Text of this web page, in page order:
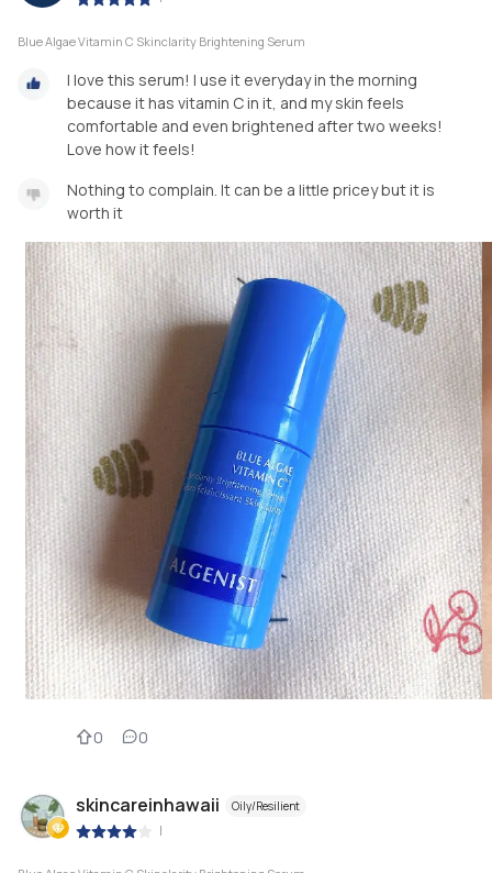
Blue Algae Vitamin C Skinclarity Brightening Serum
I love this serum! I use it everyday in the morning
because it has vitamin C in it, and my skin feels
comfortable and even brightened after two weeks!
Love how it feels!
Nothing to complain. It can be a little pricey but it is
worth it
0 0
skincareinhawaii Oily/Resilient
|